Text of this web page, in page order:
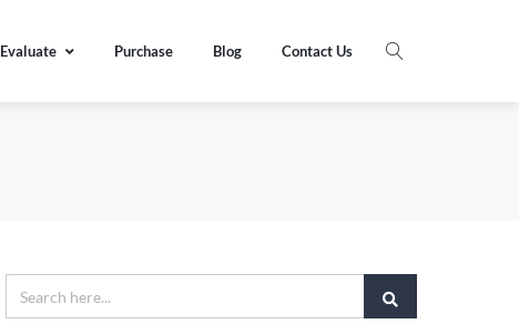
Evaluate Purchase Blog Contact Us